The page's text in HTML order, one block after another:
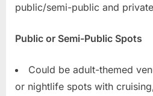
public/semi-public and
Public or Semi-Public Spots
Could be adult-themed
or nightlife spots with